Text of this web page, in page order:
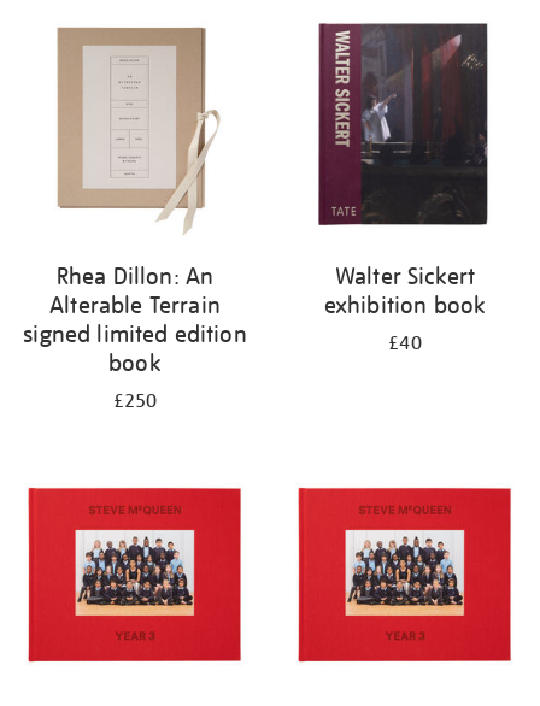
your
results
Rhea Dillon: An
Alterable Terrain
signed limited edition
book
£250
Walter Sickert
exhibition book
£40